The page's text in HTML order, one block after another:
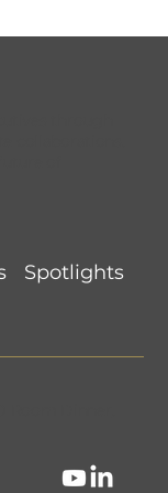
5,
Spotlights